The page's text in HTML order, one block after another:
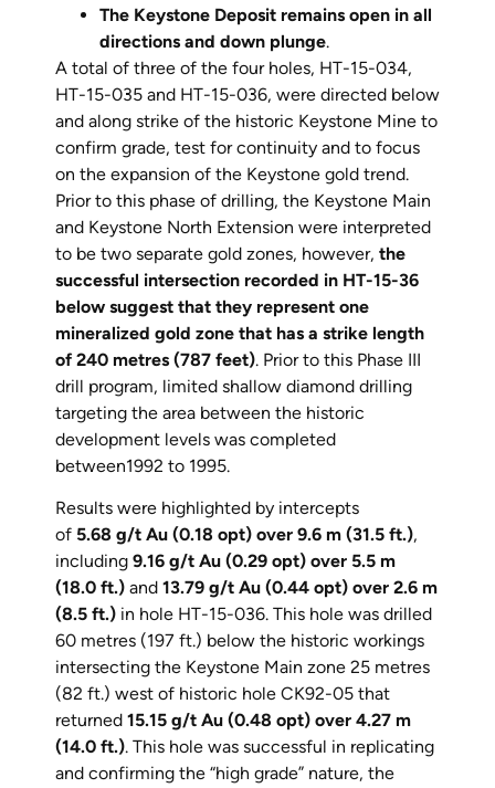
The Keystone Deposit remains open in all
directions and down plunge.
A total of three of the four holes, HT-15-034,
HT-15-035 and HT-15-036, were directed below
and along strike of the historic Keystone Mine to
confirm grade, test for continuity and to focus
on the expansion of the Keystone gold trend.
Prior to this phase of drilling, the Keystone Main
and Keystone North Extension were interpreted
to be two separate gold zones, however, the
successful intersection recorded in HT-15-36
below suggest that they represent one
mineralized gold zone that has a strike length
of 240 metres (787 feet). Prior to this Phase III
drill program, limited shallow diamond drilling
targeting the area between the historic
development levels was completed
between1992 to 1995.
Results were highlighted by intercepts
of 5.68 g/t Au (0.18 opt) over 9.6 m (31.5 ft.),
including 9.16 g/t Au (0.29 opt) over 5.5 m
(18.0 ft.) and 13.79 g/t Au (0.44 opt) over 2.6 m
(8.5 ft.) in hole HT-15-036. This hole was drilled
60 metres (197 ft.) below the historic workings
intersecting the Keystone Main zone 25 metres
(82 ft.) west of historic hole CK92-05 that
returned 15.15 g/t Au (0.48 opt) over 4.27 m
(14.0 ft.). This hole was successful in replicating
and confirming the “high grade” nature, the